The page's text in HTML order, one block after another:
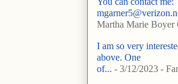
Martha Marie Boyer
I am so very
above. One
of... - 3/12/2023 -